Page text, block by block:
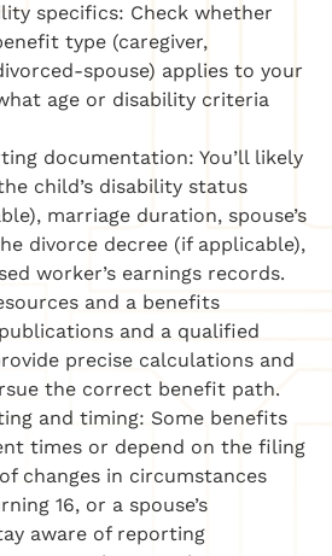
specifics: Check whether
type (caregiver,
spouse) applies to your
age or disability criteria
documentation: You’ll likely
child’s disability status
marriage duration, spouse’s
divorce decree (if applicable),
worker’s earnings records.
and a benefits
and a qualified
precise calculations and
the correct benefit path.
and timing: Some benefits
times or depend on the filing
changes in circumstances
16, or a spouse’s
aware of reporting